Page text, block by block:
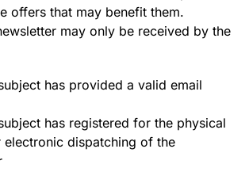
offers that may benefit them.
may only be received by the
has provided a valid email
has registered for the physical
electronic dispatching of the